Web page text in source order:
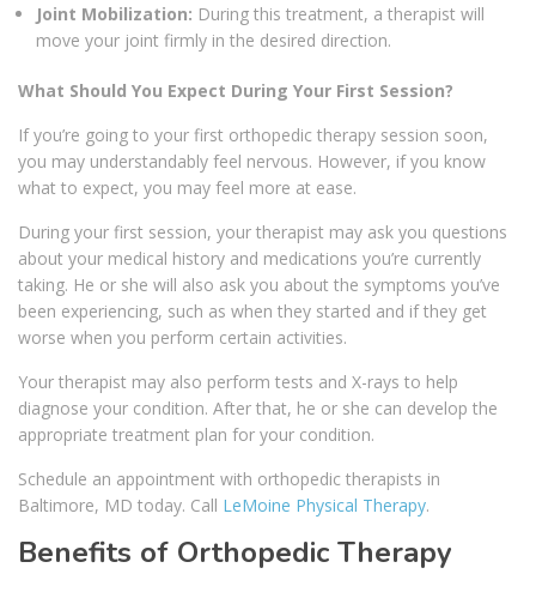
Joint Mobilization: During this treatment, a therapist will
move your joint firmly in the desired direction.
What Should You Expect During Your First Session?
If you’re going to your first orthopedic therapy session soon,
you may understandably feel nervous. However, if you know
what to expect, you may feel more at ease.
During your first session, your therapist may ask you questions
about your medical history and medications you’re currently
taking. He or she will also ask you about the symptoms you’ve
been experiencing, such as when they started and if they get
worse when you perform certain activities.
Your therapist may also perform tests and X-rays to help
diagnose your condition. After that, he or she can develop the
appropriate treatment plan for your condition.
Schedule an appointment with orthopedic therapists in
Baltimore, MD today. Call LeMoine Physical Therapy.
Benefits of Orthopedic Therapy